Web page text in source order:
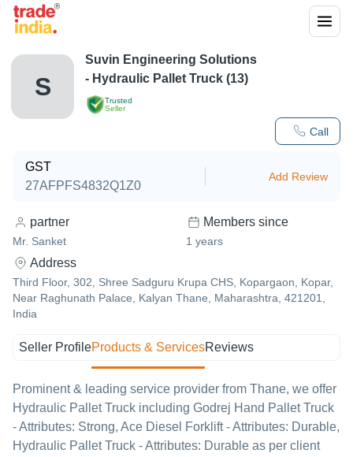
S
Trusted
Seller
Call
Suvin Engineering Solutions
- Hydraulic Pallet Truck (13)
GST
27AFPFS4832Q1Z0
Add Review
partner
Mr. Sanket
Members since
1 years
Address
Third Floor, 302, Shree Sadguru Krupa CHS, Kopargaon, Kopar,
Near Raghunath Palace, Kalyan Thane, Maharashtra, 421201,
India
Seller ProfileProducts & ServicesReviews
Prominent & leading service provider from Thane, we offer
Hydraulic Pallet Truck including Godrej Hand Pallet Truck
- Attributes: Strong, Ace Diesel Forklift - Attributes: Durable,
Hydraulic Pallet Truck - Attributes: Durable as per client